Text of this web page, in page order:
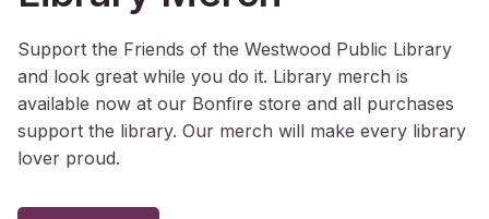
Support the Friends of the Westwood Public Library
and look great while you do it. Library merch is
available now at our Bonfire store and all purchases
support the library. Our merch will make every library
lover proud.